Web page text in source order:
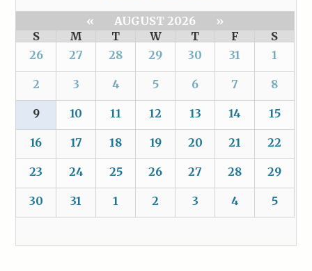
« AUGUST 2026
»
S
M T W T F
S
26
27 28 29 30 31 1
2 3 4 5 6 7 8
9 10 11 12 13 14 15
16 17 18 19 20 21 22
23 24 25 26 27 28 29
30 31 1 2 3 4 5